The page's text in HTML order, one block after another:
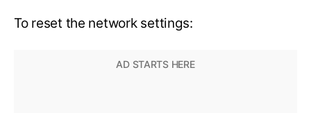
To reset the network settings: